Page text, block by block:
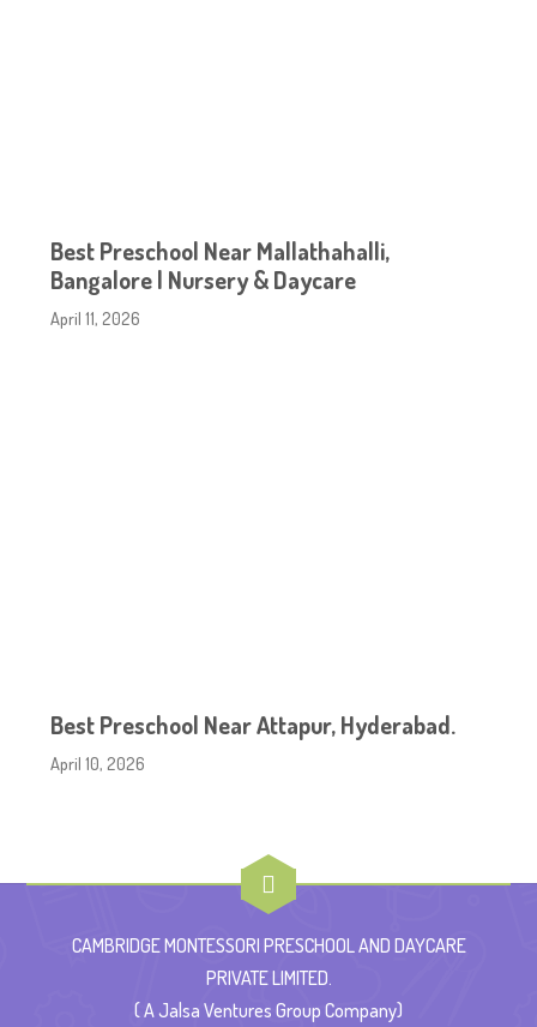
Best Preschool Near Mallathahalli,
Bangalore | Nursery & Daycare
April 11, 2026
Best Preschool Near Attapur, Hyderabad.
April 10, 2026
CAMBRIDGE MONTESSORI PRESCHOOL AND DAYCARE
PRIVATE LIMITED.
( A Jalsa Ventures Group Company)